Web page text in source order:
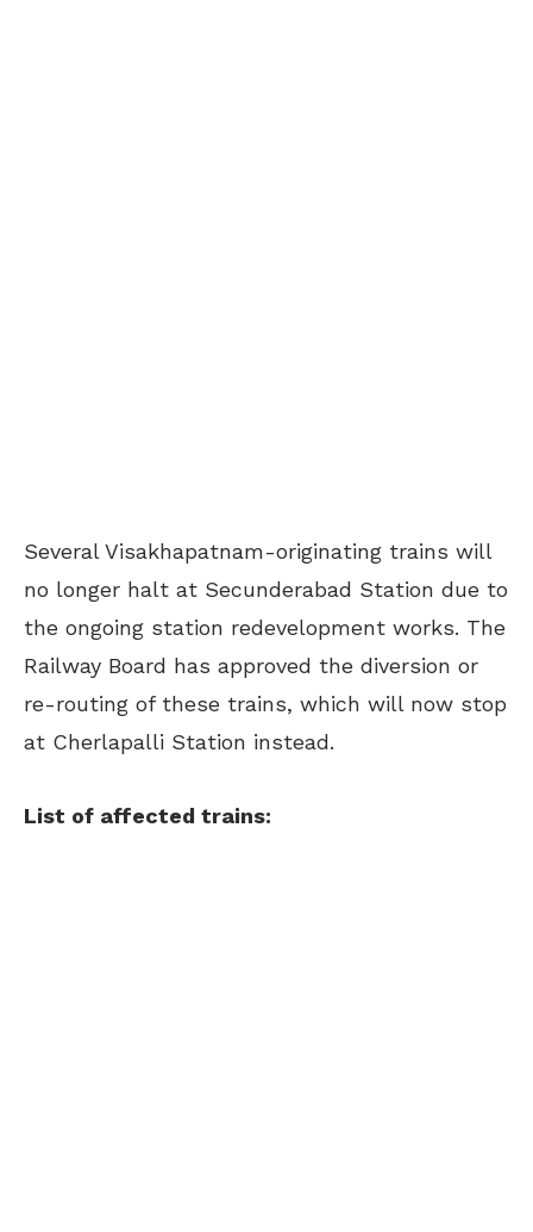
Several Visakhapatnam-originating trains will
no longer halt at Secunderabad Station due to
the ongoing station redevelopment works. The
Railway Board has approved the diversion or
re-routing of these trains, which will now stop
at Cherlapalli Station instead.
List of affected trains: